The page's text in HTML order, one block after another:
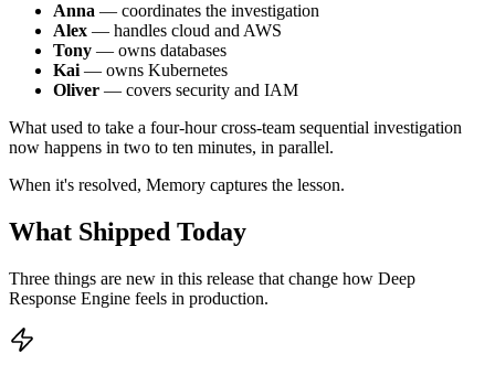
Anna — coordinates the investigation
Alex — handles cloud and AWS
Tony — owns databases
Kai — owns Kubernetes
Oliver — covers security and IAM
What used to take a four-hour cross-team sequential investigation
now happens in two to ten minutes, in parallel.
When it's resolved, Memory captures the lesson.
What Shipped Today
Three things are new in this release that change how Deep
Response Engine feels in production.